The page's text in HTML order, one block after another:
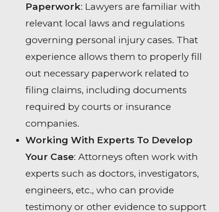
Paperwork: Lawyers are familiar with
relevant local laws and regulations
governing personal injury cases. That
experience allows them to properly fill
out necessary paperwork related to
filing claims, including documents
required by courts or insurance
companies.
Working With Experts To Develop
Your Case: Attorneys often work with
experts such as doctors, investigators,
engineers, etc., who can provide
testimony or other evidence to support